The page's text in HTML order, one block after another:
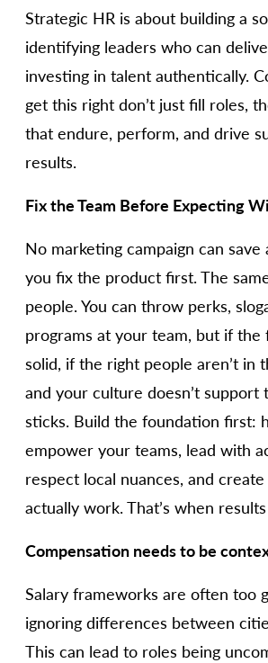
Strategic HR is about building a
identifying leaders who can
investing in talent authentically.
get this right don’t just fill roles,
that endure, perform, and drive
results.
Fix the Team Before Expecting
No marketing campaign can save
you fix the product first. The
people. You can throw perks,
programs at your team, but if the
solid, if the right people aren’t in
and your culture doesn’t support
sticks. Build the foundation first:
empower your teams, lead with
respect local nuances, and
actually work. That’s when
Compensation needs to be
Salary frameworks are often too
ignoring differences between
This can lead to roles being